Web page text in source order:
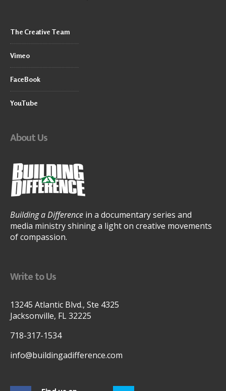
The Creative Team
Vimeo
FaceBook
YouTube
About Us
Building a Difference in a documentary series and
media ministry shining a light on creative movements
of compassion.
Write to Us
13245 Atlantic Blvd., Ste 4325
Jacksonville, FL 32225
718-317-1534
info@buildingadifference.com